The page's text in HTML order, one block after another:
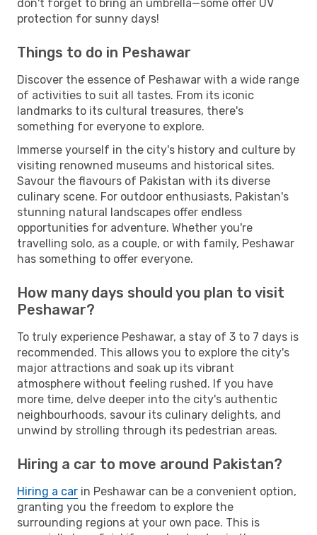
don't forget to bring an umbrella—some offer UV
protection for sunny days!
Things to do in Peshawar
Discover the essence of Peshawar with a wide range
of activities to suit all tastes. From its iconic
landmarks to its cultural treasures, there's
something for everyone to explore.
Immerse yourself in the city's history and culture by
visiting renowned museums and historical sites.
Savour the flavours of Pakistan with its diverse
culinary scene. For outdoor enthusiasts, Pakistan's
stunning natural landscapes offer endless
opportunities for adventure. Whether you're
travelling solo, as a couple, or with family, Peshawar
has something to offer everyone.
How many days should you plan to visit
Peshawar?
To truly experience Peshawar, a stay of 3 to 7 days is
recommended. This allows you to explore the city's
major attractions and soak up its vibrant
atmosphere without feeling rushed. If you have
more time, delve deeper into the city's authentic
neighbourhoods, savour its culinary delights, and
unwind by strolling through its pedestrian areas.
Hiring a car to move around Pakistan?
Hiring a car in Peshawar can be a convenient option,
granting you the freedom to explore the
surrounding regions at your own pace. This is